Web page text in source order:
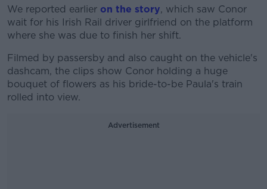
We reported earlier on the story, which saw Conor
wait for his Irish Rail driver girlfriend on the platform
where she was due to finish her shift.
Filmed by passersby and also caught on the vehicle's
dashcam, the clips show Conor holding a huge
bouquet of flowers as his bride-to-be Paula's train
rolled into view.
Advertisement